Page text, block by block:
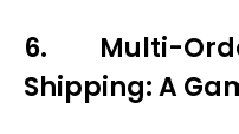
6. Multi-
Shipping: A